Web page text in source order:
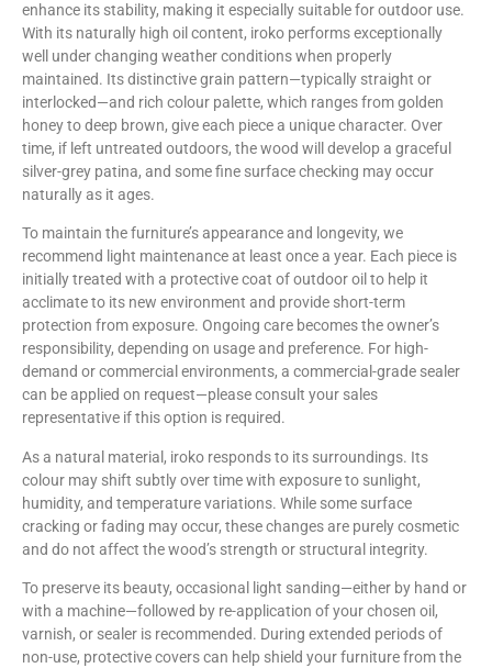
enhance its stability, making it especially suitable for outdoor use.
With its naturally high oil content, iroko performs exceptionally
well under changing weather conditions when properly
maintained. Its distinctive grain pattern—typically straight or
interlocked—and rich colour palette, which ranges from golden
honey to deep brown, give each piece a unique character. Over
time, if left untreated outdoors, the wood will develop a graceful
silver-grey patina, and some fine surface checking may occur
naturally as it ages.
To maintain the furniture’s appearance and longevity, we
recommend light maintenance at least once a year. Each piece is
initially treated with a protective coat of outdoor oil to help it
acclimate to its new environment and provide short-term
protection from exposure. Ongoing care becomes the owner’s
responsibility, depending on usage and preference. For high-
demand or commercial environments, a commercial-grade sealer
can be applied on request—please consult your sales
representative if this option is required.
As a natural material, iroko responds to its surroundings. Its
colour may shift subtly over time with exposure to sunlight,
humidity, and temperature variations. While some surface
cracking or fading may occur, these changes are purely cosmetic
and do not affect the wood’s strength or structural integrity.
To preserve its beauty, occasional light sanding—either by hand or
with a machine—followed by re-application of your chosen oil,
varnish, or sealer is recommended. During extended periods of
non-use, protective covers can help shield your furniture from the